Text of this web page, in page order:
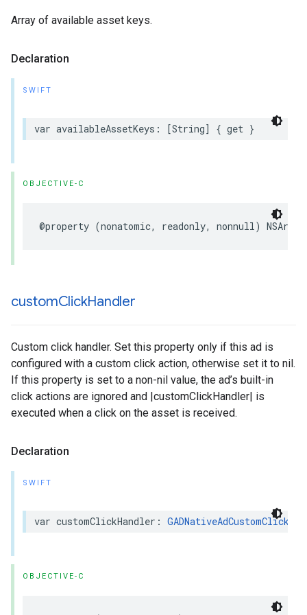
Array of available asset keys.
Declaration
SWIFT
var availableAssetKeys: [String] { get }
OBJECTIVE-C
@property (nonatomic, readonly, nonnull)
customClickHandler
Custom click handler. Set this property only if this ad is
configured with a custom click action, otherwise set it to nil.
If this property is set to a non-nil value, the ad’s built-in
click actions are ignored and |customClickHandler| is
executed when a click on the asset is received.
Declaration
SWIFT
var customClickHandler:
OBJECTIVE-C